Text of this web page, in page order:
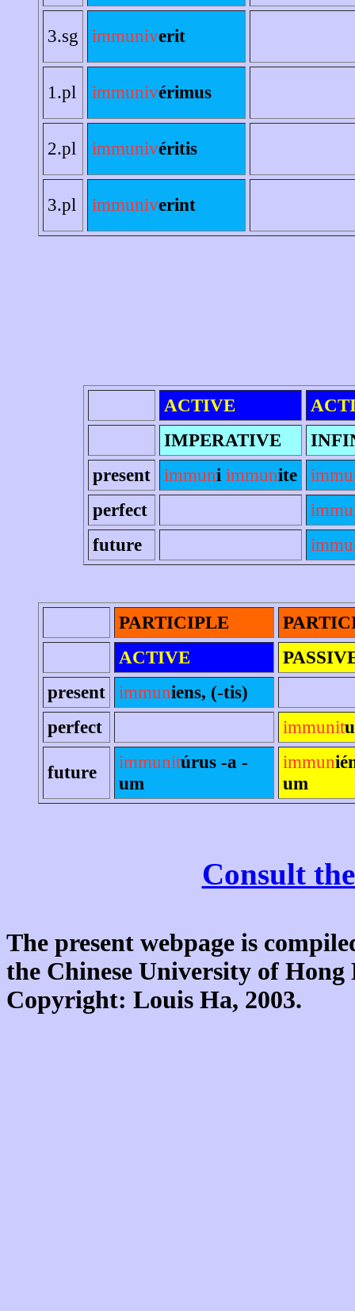
3.sg immuniverit
1.pl immunivérimus
2.pl immunivéritis
3.pl immuniverint
ACTIVE
IMPERATIVE
present
immuni immunite
perfect
future
PARTICIPLE
ACTIVE
present
immuniens, (-tis)
perfect
immunit
future immunitúrus -a -
um
immun
um
Consult
The present webpage is
the Chinese University of
Copyright: Louis Ha, 2003.